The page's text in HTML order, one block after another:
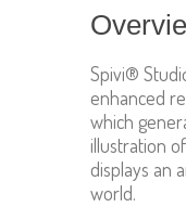
Spivi®
enhanced
which
illustration
displays an
world.